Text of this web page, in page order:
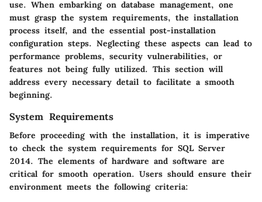
use. When embarking on database management, one
must grasp the system requirements, the installation
process itself, and the essential post-installation
configuration steps. Neglecting these aspects can lead to
performance problems, security vulnerabilities, or
features not being fully utilized. This section will
address every necessary detail to facilitate a smooth
beginning.
System Requirements
Before proceeding with the installation, it is imperative
to check the system requirements for SQL Server
2014. The elements of hardware and software are
critical for smooth operation. Users should ensure their
environment meets the following criteria: